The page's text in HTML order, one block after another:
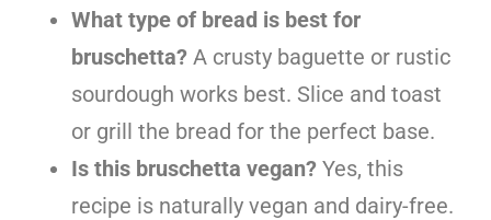
What type of bread is best for
bruschetta? A crusty baguette or rustic
sourdough works best. Slice and toast
or grill the bread for the perfect base.
Is this bruschetta vegan? Yes, this
recipe is naturally vegan and dairy-free.